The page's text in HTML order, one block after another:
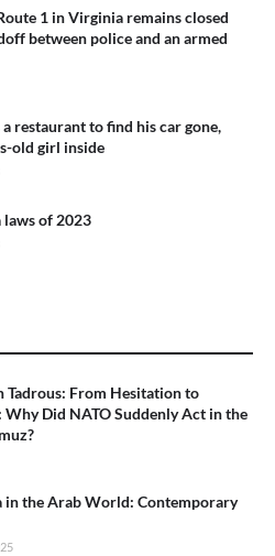
1 in Virginia remains closed
between police and an armed
a restaurant to find his car gone,
old girl inside
of 2023
Tadrous: From Hesitation to
Why Did NATO Suddenly Act in the
in the Arab World: Contemporary